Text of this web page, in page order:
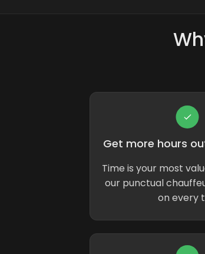
Get more hours
Time is your most
our punctual
on every